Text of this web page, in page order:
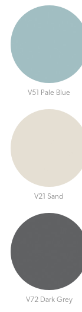
V51 Pale Blue
V21 Sand
V72 Dark Grey